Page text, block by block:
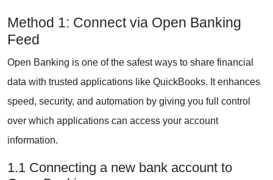
Method 1: Connect via Open Banking
Feed
Open Banking is one of the safest ways to share financial
data with trusted applications like QuickBooks. It enhances
speed, security, and automation by giving you full control
over which applications can access your account
information.
1.1 Connecting a new bank account to